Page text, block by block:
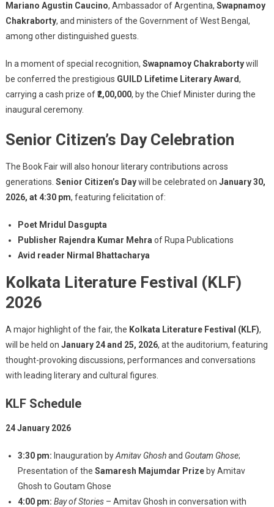
Mariano Agustin Caucino, Ambassador of Argentina, Swapnamoy
Chakraborty, and ministers of the Government of West Bengal,
among other distinguished guests.
In a moment of special recognition, Swapnamoy Chakrabortywill
be conferred the prestigious GUILD Lifetime Literary Award,
carrying a cash prize of₹2,00,000, by the Chief Minister during the
inaugural ceremony.
Senior Citizen’s Day Celebration
The Book Fair will also honour literary contributions across
generations. Senior Citizen’s Daywill be celebrated on January 30,
2026, at 4:30 pm, featuring felicitation of:
Poet Mridul Dasgupta
Publisher Rajendra Kumar Mehra of Rupa Publications
Avid reader Nirmal Bhattacharya
Kolkata Literature Festival (KLF)
2026
A major highlight of the fair, the Kolkata Literature Festival (KLF),
will be held on January 24 and 25, 2026, at the auditorium, featuring
thought-provoking discussions, performances and conversations
with leading literary and cultural figures.
KLF Schedule
24 January 2026
3:30 pm: Inauguration byAmitav Ghoshand Goutam Ghose;
Presentation of the Samaresh Majumdar Prizeby Amitav
Ghosh to Goutam Ghose
4:00 pm: Bay of Stories– Amitav Ghosh in conversation with